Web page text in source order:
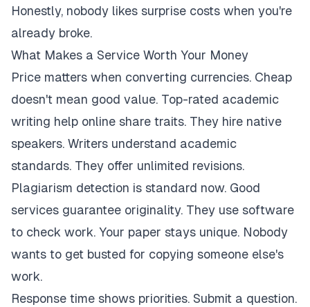
Honestly, nobody likes surprise costs when you're
already broke.
What Makes a Service Worth Your Money
Price matters when converting currencies. Cheap
doesn't mean good value. Top-rated academic
writing help online share traits. They hire native
speakers. Writers understand academic
standards. They offer unlimited revisions.
Plagiarism detection is standard now. Good
services guarantee originality. They use software
to check work. Your paper stays unique. Nobody
wants to get busted for copying someone else's
work.
Response time shows priorities. Submit a question.